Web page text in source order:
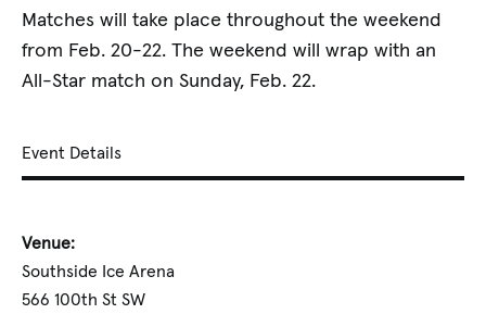
Matches will take place throughout the weekend
from Feb. 20-22. The weekend will wrap with an
All-Star match on Sunday, Feb. 22.
Event Details
Venue:
Southside Ice Arena
566 100th St SW